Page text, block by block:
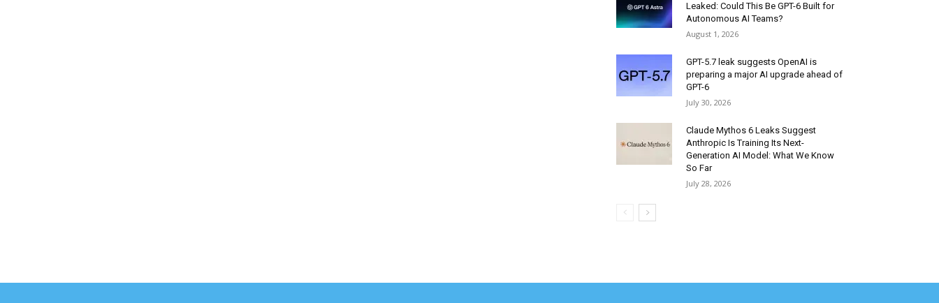
Leaked: Could This Be GPT-6 Built for
Autonomous AI Teams?
August 1, 2026
GPT-5.7 leak suggests OpenAI is
preparing a major AI upgrade ahead of
GPT-6
July 30, 2026
Claude Mythos 6 Leaks Suggest
Anthropic Is Training Its Next-
Generation AI Model: What We Know
So Far
July 28, 2026